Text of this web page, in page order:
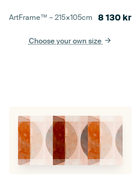
ArtFrame™ –215×105cm 8 130kr
Choose your own size